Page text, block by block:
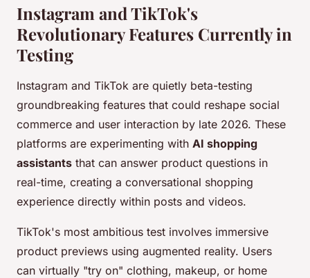
Instagram and TikTok's
Revolutionary Features Currently in
Testing
Instagram and TikTok are quietly beta-testing
groundbreaking features that could reshape social
commerce and user interaction by late 2026. These
platforms are experimenting with AI shopping
assistants that can answer product questions in
real-time, creating a conversational shopping
experience directly within posts and videos.
TikTok's most ambitious test involves immersive
product previews using augmented reality. Users
can virtually "try on" clothing, makeup, or home